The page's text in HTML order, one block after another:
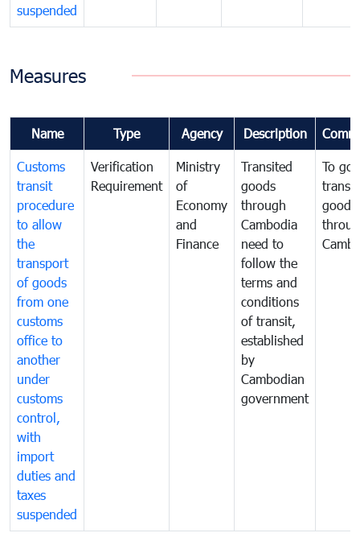
suspended
Measures
Name Type Agency Description
Customs
transit
procedure
to allow
the
transport
of goods
from one
customs
office to
another
under
customs
control,
with
import
duties and
taxes
suspended
Verification
Requirement
Ministry
of
Economy
and
Finance
Transited
goods
through
Cambodia
need to
follow the
terms and
conditions
of transit,
established
by
Cambodian
government
To
goods